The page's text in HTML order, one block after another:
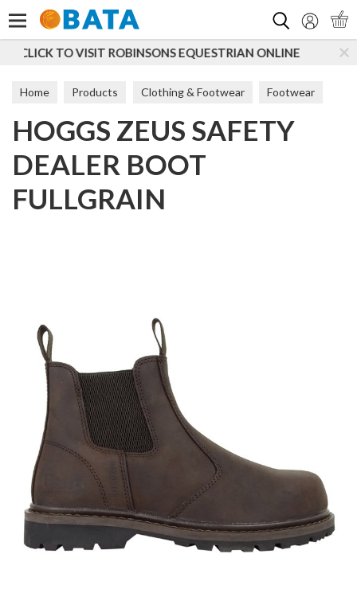
EQUESTRIAN ONLINE SUBSCRIBE TO OUR
Home Products Clothing & Footwear Footwear
Women Short Boots
HOGGS ZEUS SAFETY
DEALER BOOT
FULLGRAIN